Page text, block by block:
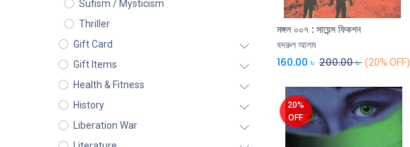
Sufism / Mysticism
Thriller
Gift Card
Gift Items
Health & Fitness
History
Liberation War
Add to Cart
মঙ্গল ০০৭ : সায়েন্স ফিকশন
বদরুল আলম
160.00 ৳ 200.00৳ (20% OFF)
20%
OFF